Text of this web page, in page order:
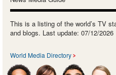
This is a listing of the world’s TV
and blogs. Last update: 07/12/2026
World Media Directory